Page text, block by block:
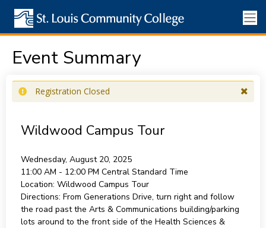
Event Summary
Registration Closed
Wildwood Campus Tour
Wednesday, August 20, 2025
11:00 AM - 12:00 PM Central Standard Time
Location: Wildwood Campus Tour
Directions: From Generations Drive, turn right and follow
the road past the Arts & Communications building/parking
lots around to the front side of the Health Sciences &